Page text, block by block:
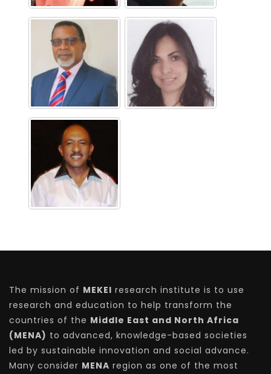
The mission of MEKEI research institute is to use
research and education to help transform the
countries of the Middle East and North Africa
(MENA) to advanced, knowledge-based societies
led by sustainable innovation and social advance.
Many consider MENA region as one of the most